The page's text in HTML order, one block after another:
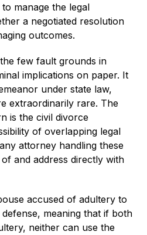
manage the legal
a negotiated resolution
outcomes.
few fault grounds in
implications on paper. It
under state law,
extraordinarily rare. The
is the civil divorce
of overlapping legal
attorney handling these
and address directly with
accused of adultery to
meaning that if both
neither can use the